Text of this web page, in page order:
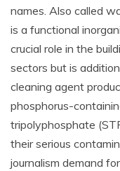
names. Also called
is a functional
crucial role in the
sectors but is
cleaning agent
phosphorus-
tripolyphosphate
their serious
journalism demand